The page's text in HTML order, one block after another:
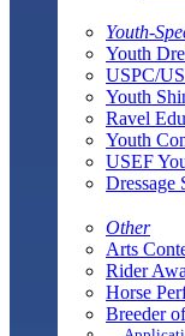
Youth-
Youth
USPC/
Youth
Ravel
Youth
USEF
Dressage
Other
Arts
Rider
Horse
Breeder